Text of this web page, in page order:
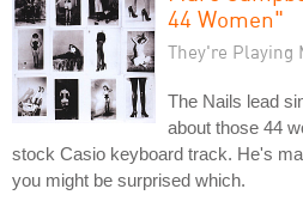
44 Women"
They're Playing
The Nails lead
about those 44
stock Casio keyboard track. He's
you might be surprised which.